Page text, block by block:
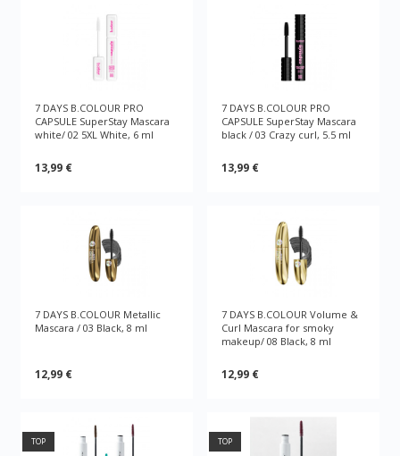
7 DAYS B.COLOUR PRO
CAPSULE SuperStay Mascara
white/ 02 5XL White, 6 ml
13,99 €
7 DAYS B.COLOUR PRO
CAPSULE SuperStay Mascara
black / 03 Crazy curl, 5.5 ml
13,99 €
7 DAYS B.COLOUR Metallic
Mascara / 03 Black, 8 ml
12,99 €
7 DAYS B.COLOUR Volume &
Curl Mascara for smoky
makeup/ 08 Black, 8 ml
12,99 €
TOP TOP